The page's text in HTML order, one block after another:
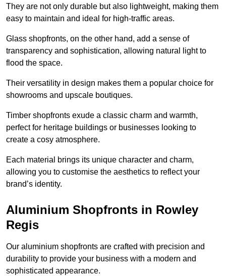
They are not only durable but also lightweight, making them
easy to maintain and ideal for high-traffic areas.
Glass shopfronts, on the other hand, add a sense of
transparency and sophistication, allowing natural light to
flood the space.
Their versatility in design makes them a popular choice for
showrooms and upscale boutiques.
Timber shopfronts exude a classic charm and warmth,
perfect for heritage buildings or businesses looking to
create a cosy atmosphere.
Each material brings its unique character and charm,
allowing you to customise the aesthetics to reflect your
brand’s identity.
Aluminium Shopfronts in Rowley
Regis
Our aluminium shopfronts are crafted with precision and
durability to provide your business with a modern and
sophisticated appearance.